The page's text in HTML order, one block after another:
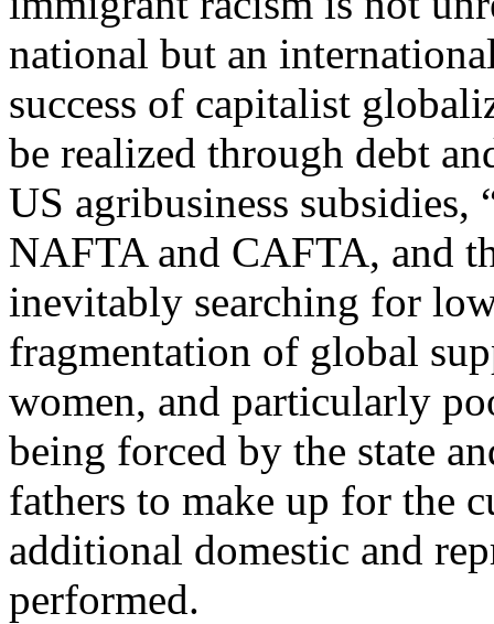
national but an
success of capitalist
be realized through debt
US agribusiness subsidies,
NAFTA and CAFTA, and
inevitably searching for
fragmentation of global
women, and particularly
being forced by the state
fathers to make up for the
additional domestic and
performed.